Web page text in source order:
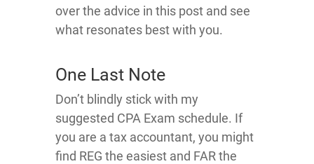
over the advice in this post and see
what resonates best with you.
One Last Note
Don’t blindly stick with my
suggested CPA Exam schedule. If
you are a tax accountant, you might
find REG the easiest and FAR the